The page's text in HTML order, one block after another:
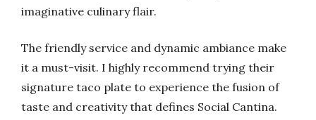
imaginative culinary flair.
The friendly service and dynamic ambiance make
it a must-visit. I highly recommend trying their
signature taco plate to experience the fusion of
taste and creativity that defines Social Cantina.